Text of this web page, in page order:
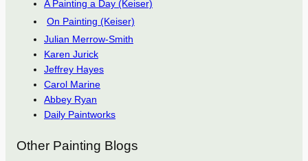
A Painting a Day (Keiser)
On Painting (Keiser)
Julian Merrow-Smith
Karen Jurick
Jeffrey Hayes
Carol Marine
Abbey Ryan
Daily Paintworks
Other Painting Blogs